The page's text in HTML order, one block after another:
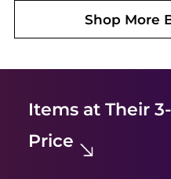
Shop More
Items at Their
Price